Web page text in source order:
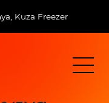
Kuza Freezer